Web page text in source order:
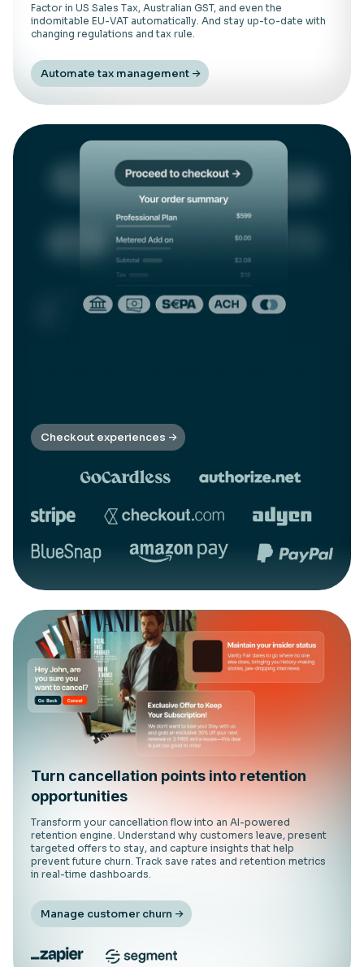
Factor in US Sales Tax, Australian GST, and even the
indomitable EU-VAT automatically. And stay up-to-date with
changing regulations and tax rule.
Automate tax management
Checkout experiences
Turn cancellation points into retention
opportunities
Transform your cancellation flow into an AI-powered
retention engine. Understand why customers leave, present
targeted offers to stay, and capture insights that help
prevent future churn. Track save rates and retention metrics
in real-time dashboards.
Manage customer churn